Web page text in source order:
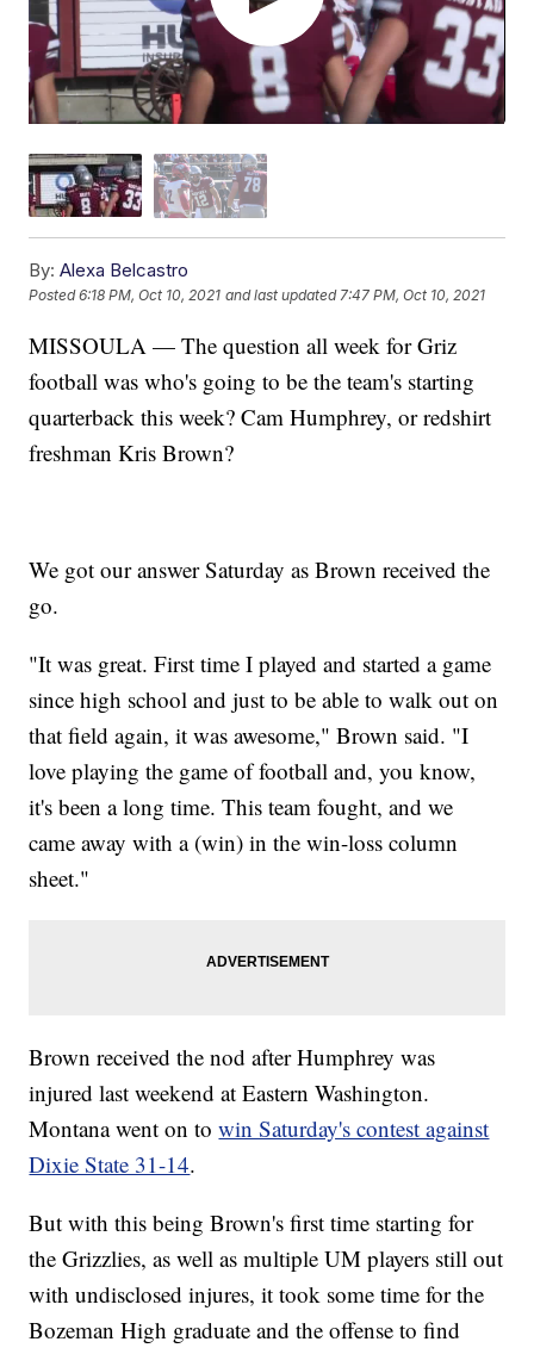
By: Alexa Belcastro
Posted6:18 PM, Oct 10, 2021 and last updated 7:47 PM, Oct 10, 2021
MISSOULA — The question all week for Griz
football was who's going to be the team's starting
quarterback this week? Cam Humphrey, or redshirt
freshman Kris Brown?
We got our answer Saturday as Brown received the
go.
"It was great. First time I played and started a game
since high school and just to be able to walk out on
that field again, it was awesome," Brown said. "I
love playing the game of football and, you know,
it's been a long time. This team fought, and we
came away with a (win) in the win-loss column
sheet."
Brown received the nod after Humphrey was
injured last weekend at Eastern Washington.
Montana went on towin Saturday's contest against
Dixie State 31-14.
But with this being Brown's first time starting for
the Grizzlies, as well as multiple UM players still out
with undisclosed injures, it took some time for the
Bozeman High graduate and the offense to find